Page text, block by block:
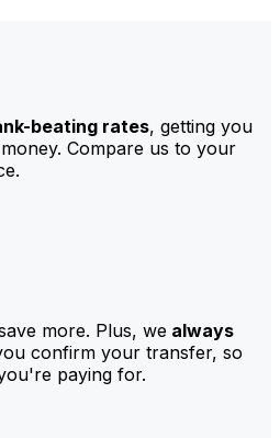
beating rates, getting you
Compare us to your
more. Plus, we always
confirm your transfer, so
paying for.